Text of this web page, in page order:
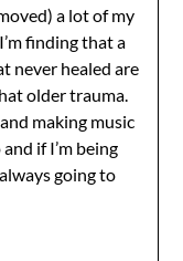
a lot of my
finding that a
never healed are
older trauma.
making music
if I’m being
going to